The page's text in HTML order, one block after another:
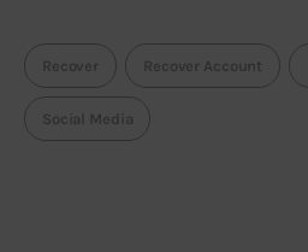
Recover Recover Account
Social Media